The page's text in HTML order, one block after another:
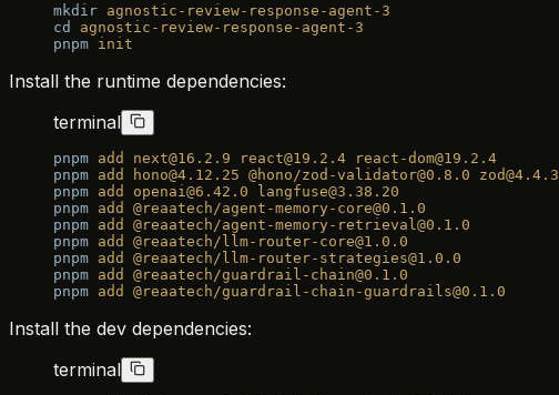
mkdir agnostic-review-response-agent-3
cd
agnostic-review-response-agent-3
pnpm init
Install the runtime dependencies:
terminal
pnpm add next@16.2.9 react@19.2.4 react-dom@19.2.4
pnpm add hono@4.12.25 @hono/zod-validator@0.8.0 zod@4.4.3
pnpm add openai@6.42.0 langfuse@3.38.20
pnpm add
@reaatech/agent-memory-core@0.1.0
pnpm add
@reaatech/agent-memory-retrieval@0.1.0
pnpm add
@reaatech/llm-router-core@1.0.0
pnpm add
@reaatech/llm-router-strategies@1.0.0
pnpm add
@reaatech/guardrail-chain@0.1.0
pnpm add @reaatech/guardrail-chain-guardrails@0.1.0
Install the dev dependencies:
terminal